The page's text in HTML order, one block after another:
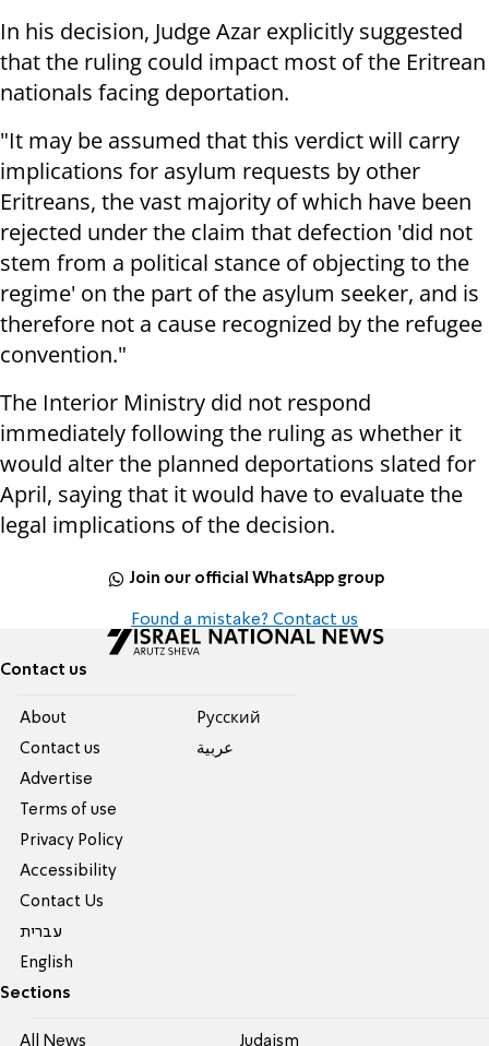
In his decision, Judge Azar explicitly suggested
that the ruling could impact most of the Eritrean
nationals facing deportation.
"It may be assumed that this verdict will carry
implications for asylum requests by other
Eritreans, the vast majority of which have been
rejected under the claim that defection 'did not
stem from a political stance of objecting to the
regime' on the part of the asylum seeker, and is
therefore not a cause recognized by the refugee
convention."
The Interior Ministry did not respond
immediately following the ruling as whether it
would alter the planned deportations slated for
April, saying that it would have to evaluate the
legal implications of the decision.
Join our official WhatsApp group
Found a mistake? Contact us
Contact us
About
Contact us
Advertise
Terms of use
Privacy Policy
Accessibility
Contact Us
עברית
English
Pусский
عربية
Sections
All News Judaism